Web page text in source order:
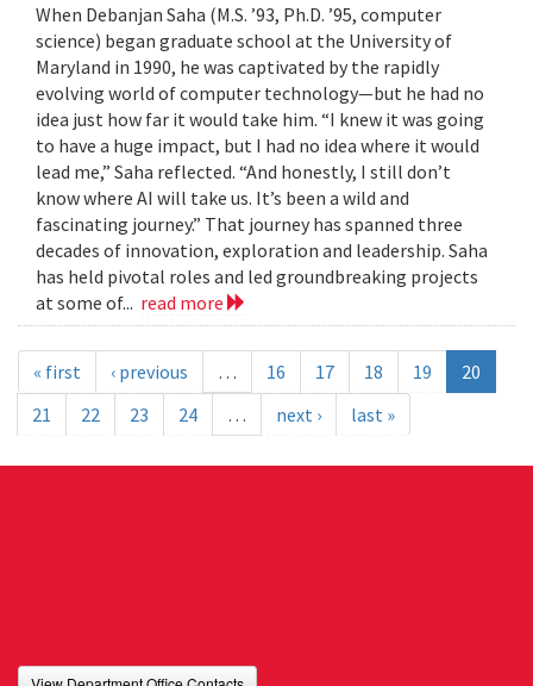
When Debanjan Saha (M.S. ’93, Ph.D. ’95, computer
science) began graduate school at the University of
Maryland in 1990, he was captivated by the rapidly
evolving world of computer technology—but he had no
idea just how far it would take him. “I knew it was going
to have a huge impact, but I had no idea where it would
lead me,” Saha reflected. “And honestly, I still don’t
know where AI will take us. It’s been a wild and
fascinating journey.” That journey has spanned three
decades of innovation, exploration and leadership. Saha
has held pivotal roles and led groundbreaking projects
at some of... read more
« first ‹ previous … 16 17 18 19
20
21
22 23 24 … next › last »